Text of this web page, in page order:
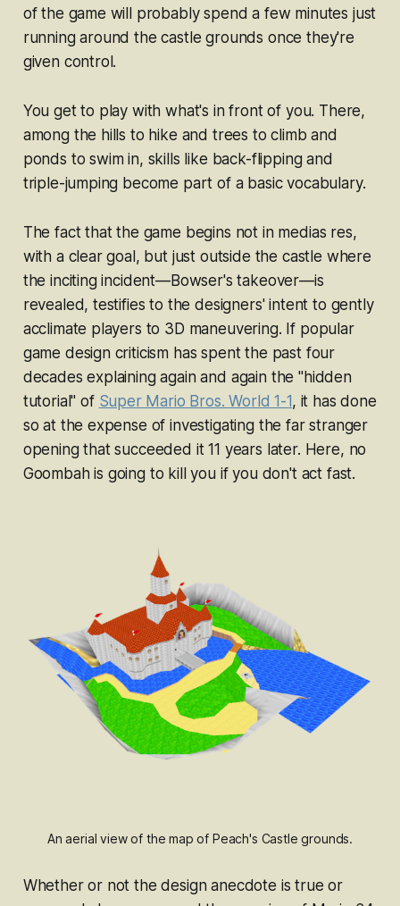
of the game will probably spend a few minutes just
running around the castle grounds once they're
given control.
You get to play with what's in front of you. There,
among the hills to hike and trees to climb and
ponds to swim in, skills like back-flipping and
triple-jumping become part of a basic vocabulary.
The fact that the game begins not in medias res,
with a clear goal, but just outside the castle where
the inciting incident—Bowser's takeover—is
revealed, testifies to the designers' intent to gently
acclimate players to 3D maneuvering. If popular
game design criticism has spent the past four
decades explaining again and again the "hidden
tutorial" of Super Mario Bros.World 1-1, it has done
so at the expense of investigating the far stranger
opening that succeeded it 11 years later. Here, no
Goombah is going to kill you if you don't act fast.
An aerial view of the map of Peach's Castle grounds.
Whether or not the design anecdote is true or